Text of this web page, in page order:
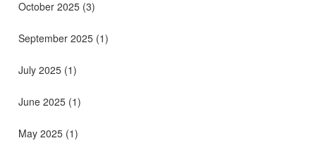
October 2025 (3)
September 2025 (1)
July 2025 (1)
June 2025 (1)
May 2025 (1)